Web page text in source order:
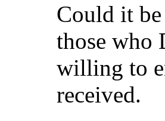
Could it
those who
willing to
received.